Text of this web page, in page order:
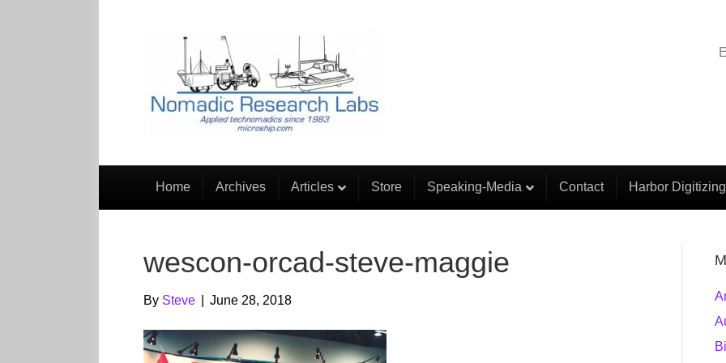
Home Archives Articles Store Speaking-Media Contact Harbor Digitizing
wescon-orcad-steve-maggie
By Steve June 28, 2018